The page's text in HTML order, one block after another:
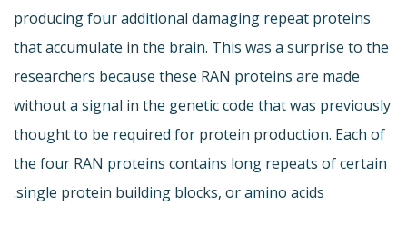
producing four additional damaging repeat proteins
that accumulate in the brain. This was a surprise to the
researchers because these RAN proteins are made
without a signal in the genetic code that was previously
thought to be required for protein production. Each of
the four RAN proteins contains long repeats of certain
single protein building blocks, or amino acids.